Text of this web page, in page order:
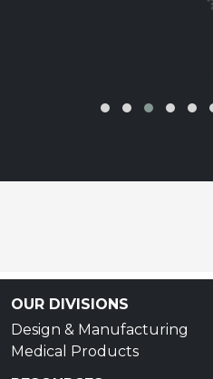
OUR DIVISIONS
Design & Manufacturing
Medical Products